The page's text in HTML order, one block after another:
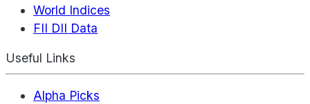
World Indices
FII DII Data
Useful Links
Alpha Picks